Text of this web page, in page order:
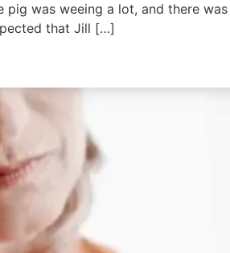
was weeing a lot, and there
that Jill […]